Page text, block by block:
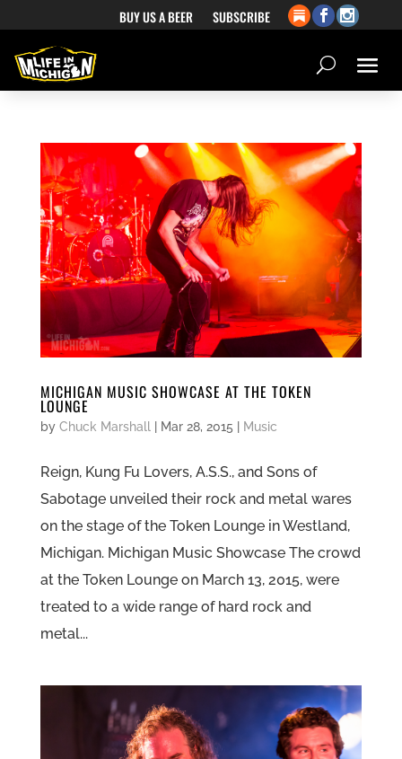
BUY US A BEER SUBSCRIBE
MICHIGAN MUSIC SHOWCASE AT THE TOKEN
LOUNGE
by Chuck Marshall Mar 28, 2015 Music
Reign, Kung Fu Lovers, A.S.S., and Sons of
Sabotage unveiled their rock and metal wares
on the stage of the Token Lounge in Westland,
Michigan. Michigan Music Showcase The crowd
at the Token Lounge on March 13, 2015, were
treated to a wide range of hard rock and
metal...